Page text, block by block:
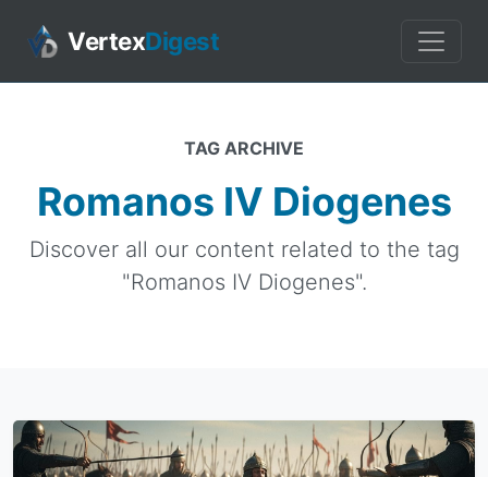
VertexDigest
TAG ARCHIVE
Romanos IV Diogenes
Discover all our content related to the tag
"Romanos IV Diogenes".